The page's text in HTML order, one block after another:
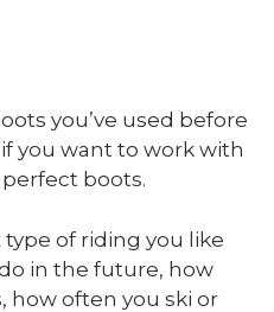
you’ve used before
you want to work with
boots.
of riding you like
in the future, how
how often you ski or